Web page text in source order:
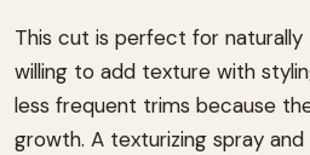
This cut is perfect for
willing to add texture with
less frequent trims because
growth. A texturizing spray